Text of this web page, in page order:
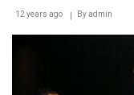
12 years ago Byadmin